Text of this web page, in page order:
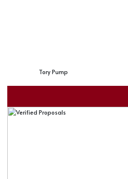
MK Pump